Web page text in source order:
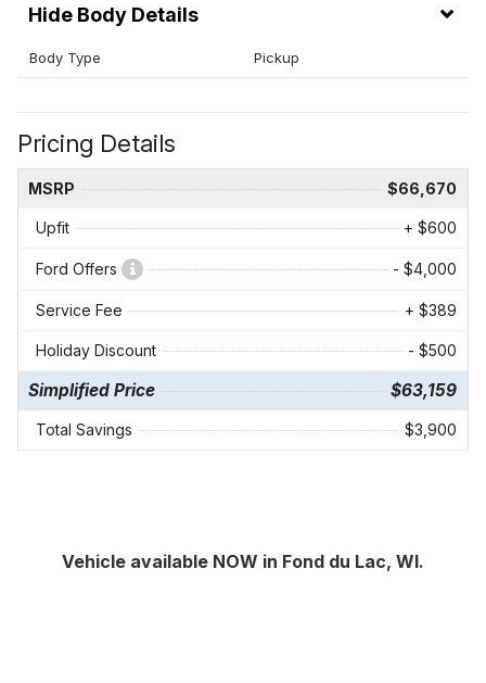
Body Details
Body Type Pickup
Pricing Details
MSRP $66,670
Upfit + $600
Ford Offers - $4,000
Service Fee + $389
Holiday Discount - $500
Simplified Price $63,159
Total Savings $3,900
Vehicle available NOW in Fond du Lac, WI.